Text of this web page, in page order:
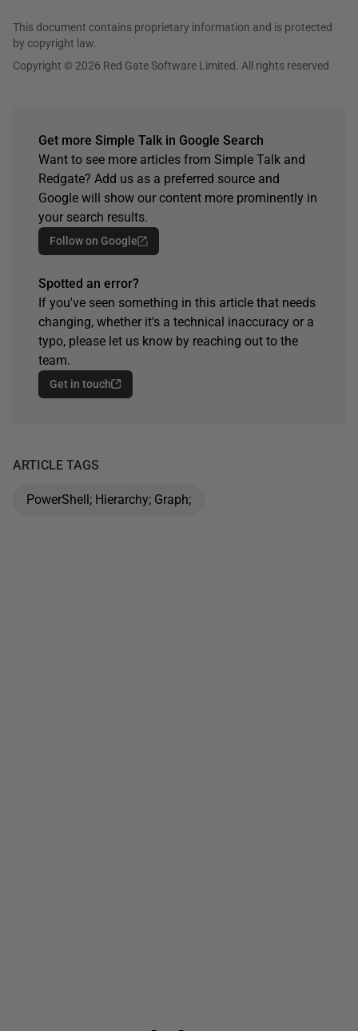
This document contains proprietary information and is protected
by copyright law.
Copyright © 2026 Red Gate Software Limited. All rights reserved
Get more Simple Talk in Google Search
Want to see more articles from Simple Talk and
Redgate? Add us as a preferred source and
Google will show our content more prominently in
your search results.
Follow on Google
Spotted an error?
If you've seen something in this article that needs
changing, whether it's a technical inaccuracy or a
typo, please let us know by reaching out to the
team.
Get in touch
ARTICLE TAGS
PowerShell; Hierarchy; Graph;